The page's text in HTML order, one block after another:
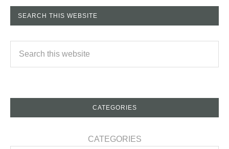
SEARCH THIS WEBSITE
CATEGORIES
CATEGORIES